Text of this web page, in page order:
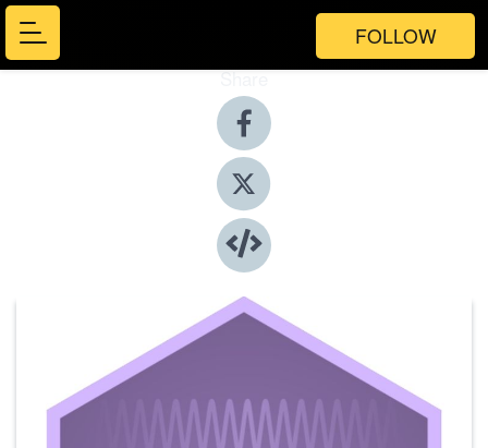
FOLLOW
Share